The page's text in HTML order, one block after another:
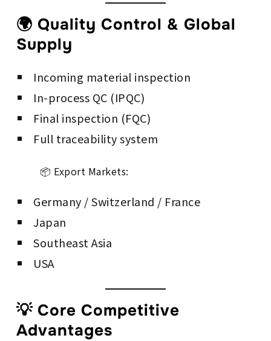
🌍 Quality Control & Global
Supply
Incoming material inspection
In-process QC (IPQC)
Final inspection (FQC)
Full traceability system
📦 Export Markets:
Germany / Switzerland / France
Japan
Southeast Asia
USA
💡 Core Competitive
Advantages